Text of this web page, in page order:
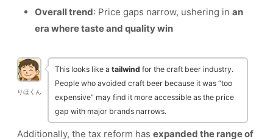
Overall trend: Price gaps narrow, ushering in an
era where taste and quality win
りほくん
This looks like a tailwind for the craft beer industry.
People who avoided craft beer because it was “too
expensive” may find it more accessible as the price
gap with major brands narrows.
Additionally, the tax reform has expanded the range of